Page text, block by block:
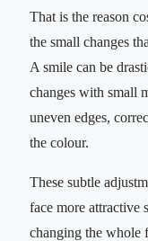
That is the reason
the small changes
A smile can be
changes with small
uneven edges,
the colour.
These subtle
face more attractive
changing the whole